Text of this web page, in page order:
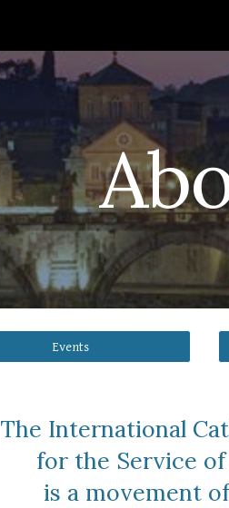
Events
The International
for the Service of
is a movement